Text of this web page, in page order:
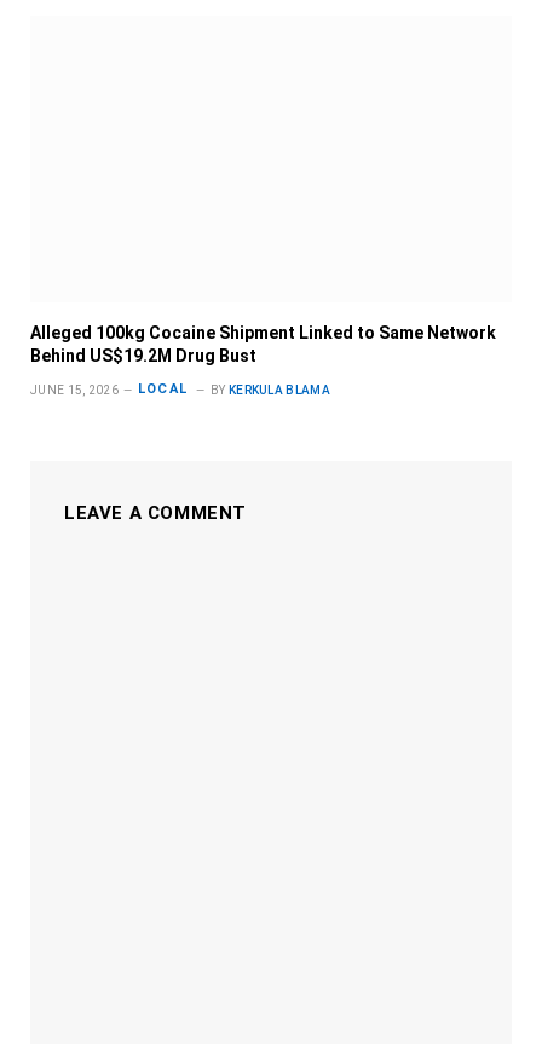
Alleged 100kg Cocaine Shipment Linked to Same Network
Behind US$19.2M Drug Bust
JUNE 15, 2026 LOCAL BY KERKULA BLAMA
LEAVE A COMMENT